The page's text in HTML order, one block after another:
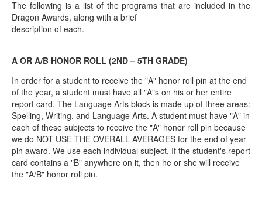
The following is a list of the programs that are included in the
Dragon Awards, along with a brief
description of each.
A OR A/B HONOR ROLL (2ND – 5TH GRADE)
In order for a student to receive the "A" honor roll pin at the end
of the year, a student must have all "A"s on his or her entire
report card. The Language Arts block is made up of three areas:
Spelling, Writing, and Language Arts. A student must have "A" in
each of these subjects to receive the "A" honor roll pin because
we do NOT USE THE OVERALL AVERAGES for the end of year
pin award. We use each individual subject. If the student's report
card contains a "B" anywhere on it, then he or she will receive
the "A/B" honor roll pin.